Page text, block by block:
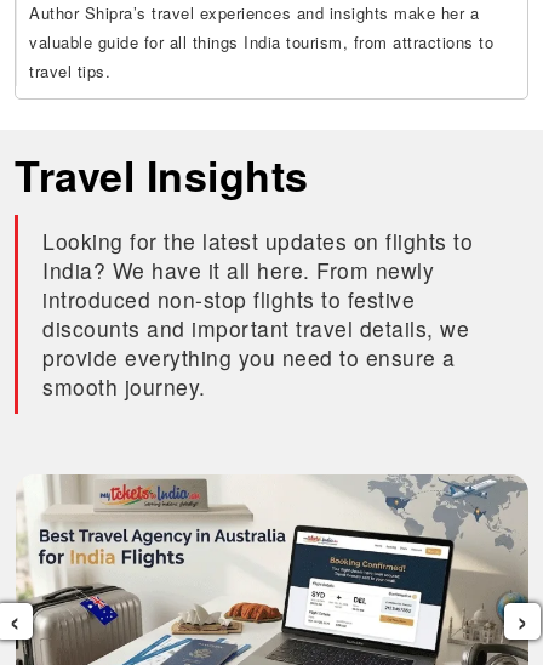
Author Shipra’s travel experiences and insights make her a
valuable guide for all things India tourism, from attractions to
travel tips.
Travel Insights
Looking for the latest updates on flights to
India? We have it all here. From newly
introduced non-stop flights to festive
discounts and important travel details, we
provide everything you need to ensure a
smooth journey.
‹ ›